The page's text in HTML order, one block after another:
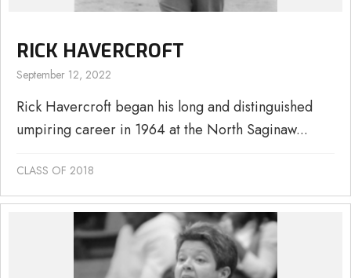
RICK HAVERCROFT
September 12, 2022
Rick Havercroft began his long and distinguished
umpiring career in 1964 at the North Saginaw...
CLASS OF 2018